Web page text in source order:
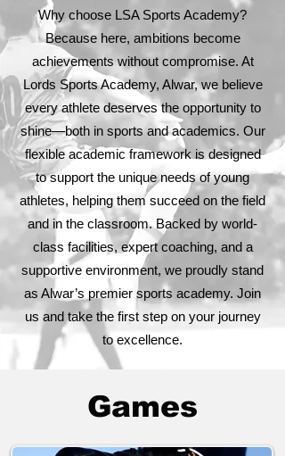
Why choose LSA Sports Academy?
Because here, ambitions become
achievements without compromise. At
Lords Sports Academy, Alwar, we believe
every athlete deserves the opportunity to
shine—both in sports and academics. Our
flexible academic framework is designed
to support the unique needs of young
athletes, helping them succeed on the field
and in the classroom. Backed by world-
class facilities, expert coaching, and a
supportive environment, we proudly stand
as Alwar’s premier sports academy. Join
us and take the first step on your journey
to excellence.
Games